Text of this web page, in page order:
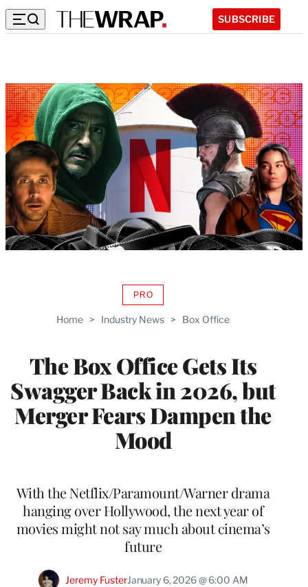
SUBSCRIBE
Home > Industry News > Box Office
The Box Office Gets Its
Swagger Back in 2026, but
Merger Fears Dampen the
Mood
PROAVAILABLE
WRAPPRO
With the Netflix/Paramount/Warner drama
hanging over Hollywood, the next year of
movies might not say much about cinema’s
future
Jeremy FusterJanuary 6, 2026 @ 6:00 AM